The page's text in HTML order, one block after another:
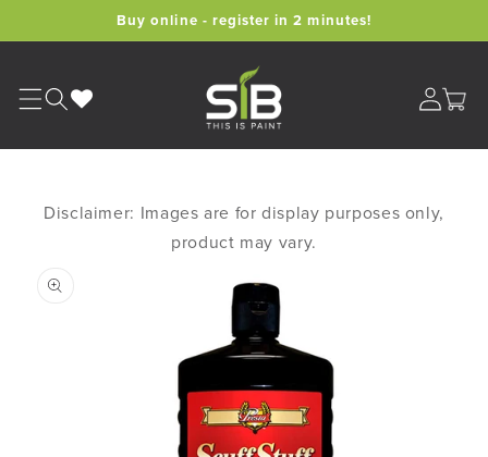
Buy online - register in 2 minutes!
Cart
Disclaimer: Images are for display purposes only,
product may vary.
product